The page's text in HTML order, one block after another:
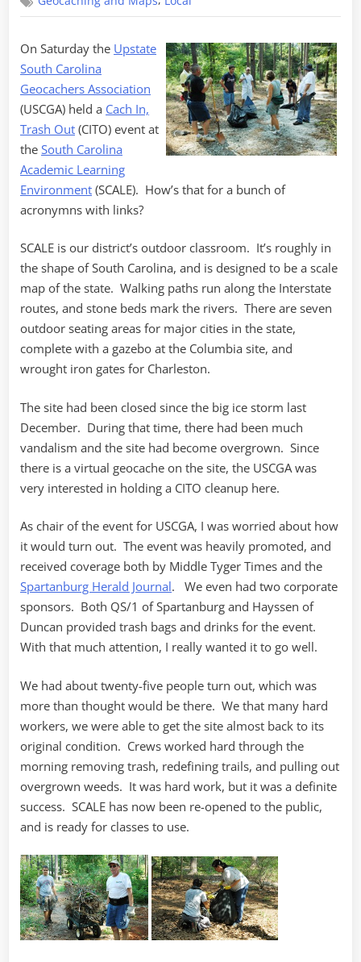
Trash
On Saturday the Upstate
South Carolina
Geocachers Association
(USCGA) held a Cach In,
Trash Out (CITO) event at
the South Carolina
Academic Learning
Environment (SCALE). How’s that for a bunch of
acronymns with links?
SCALE is our district’s outdoor classroom. It’s roughly in
the shape of South Carolina, and is designed to be a scale
map of the state. Walking paths run along the Interstate
routes, and stone beds mark the rivers. There are seven
outdoor seating areas for major cities in the state,
complete with a gazebo at the Columbia site, and
wrought iron gates for Charleston.
The site had been closed since the big ice storm last
December. During that time, there had been much
vandalism and the site had become overgrown. Since
there is a virtual geocache on the site, the USCGA was
very interested in holding a CITO cleanup here.
As chair of the event for USCGA, I was worried about how
it would turn out. The event was heavily promoted, and
received coverage both by Middle Tyger Times and the
Spartanburg Herald Journal. We even had two corporate
sponsors. Both QS/1 of Spartanburg and Hayssen of
Duncan provided trash bags and drinks for the event.
With that much attention, I really wanted it to go well.
We had about twenty-five people turn out, which was
more than thought would be there. We that many hard
workers, we were able to get the site almost back to its
original condition. Crews worked hard through the
morning removing trash, redefining trails, and pulling out
overgrown weeds. It was hard work, but it was a definite
success. SCALE has now been re-opened to the public,
and is ready for classes to use.